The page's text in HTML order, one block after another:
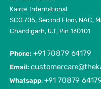
Kairos International
SCO 705, Second Floor, NAC,
Chandigarh, U.T, Pin 160101
Phone: +91 70879 64179
Email:
Whatsapp: +91 70879 64179